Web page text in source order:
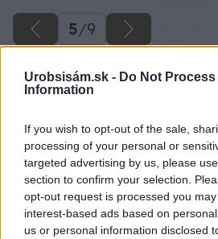
Urobsisám.sk - Do Not Process
Information
If you wish to opt-out of the sale,
processing of your personal or
targeted advertising by us, please
section to confirm your selection.
opt-out request is processed you
interest-based ads based on
us or personal information disclosed
5/9